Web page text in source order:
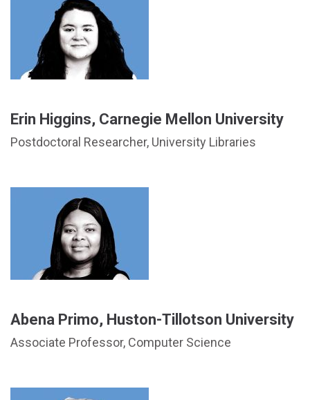
Erin Higgins, Carnegie Mellon University
Postdoctoral Researcher, University Libraries
Abena Primo, Huston-Tillotson University
Associate Professor, Computer Science